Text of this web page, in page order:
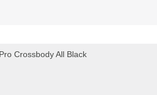
Crossbody All Black